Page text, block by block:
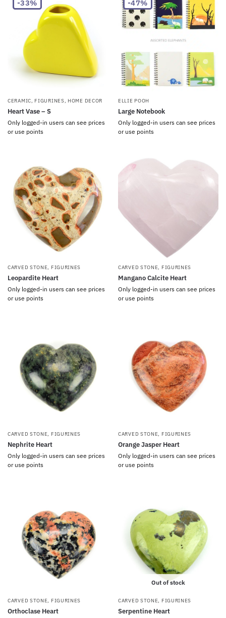
-33%
CERAMIC, FIGURINES, HOME DECOR
Heart Vase – S
Only logged-in users can see prices
or use points
-47%
ELLIE POOH
Large Notebook
Only logged-in users can see prices
or use points
CARVED STONE, FIGURINES
Leopardite Heart
Only logged-in users can see prices
or use points
CARVED STONE, FIGURINES
Mangano Calcite Heart
Only logged-in users can see prices
or use points
CARVED STONE, FIGURINES
Nephrite Heart
Only logged-in users can see prices
or use points
CARVED STONE, FIGURINES
Orange Jasper Heart
Only logged-in users can see prices
or use points
CARVED STONE, FIGURINES
Orthoclase Heart
Out of stock
CARVED STONE, FIGURINES
Serpentine Heart